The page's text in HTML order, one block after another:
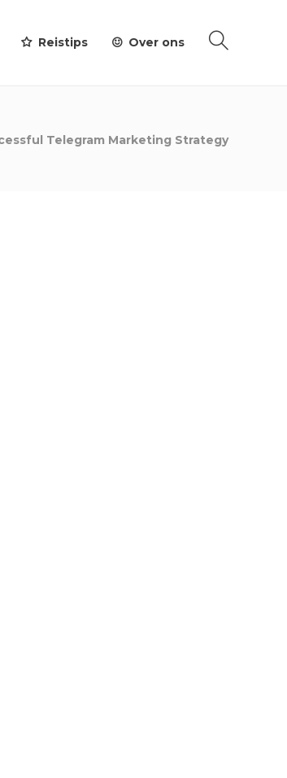
Reistips Over ons
Telegram Marketing Strategy